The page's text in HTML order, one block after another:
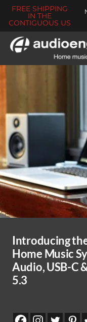
FREE SHIPPING
IN THE
CONTIGUOUS US
Introducing
Home Music
Audio, USB-C
5.3